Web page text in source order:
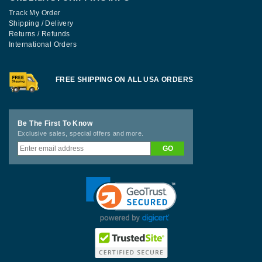
Track My Order
Shipping / Delivery
Returns / Refunds
International Orders
FREE SHIPPING ON ALL USA ORDERS
Be The First To Know
Exclusive sales, special offers and more.